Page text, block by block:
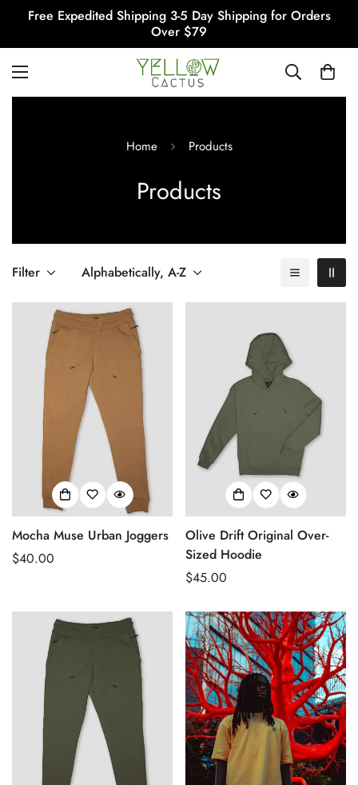
Free Expedited Shipping 3-5 Day Shipping for Orders
Over $79
Home Products
Products
Filter Alphabetically, A-Z
Mocha Muse Urban Joggers
Regular
$40.00
Olive Drift Original Over-
Sized Hoodie
Regular
$45.00